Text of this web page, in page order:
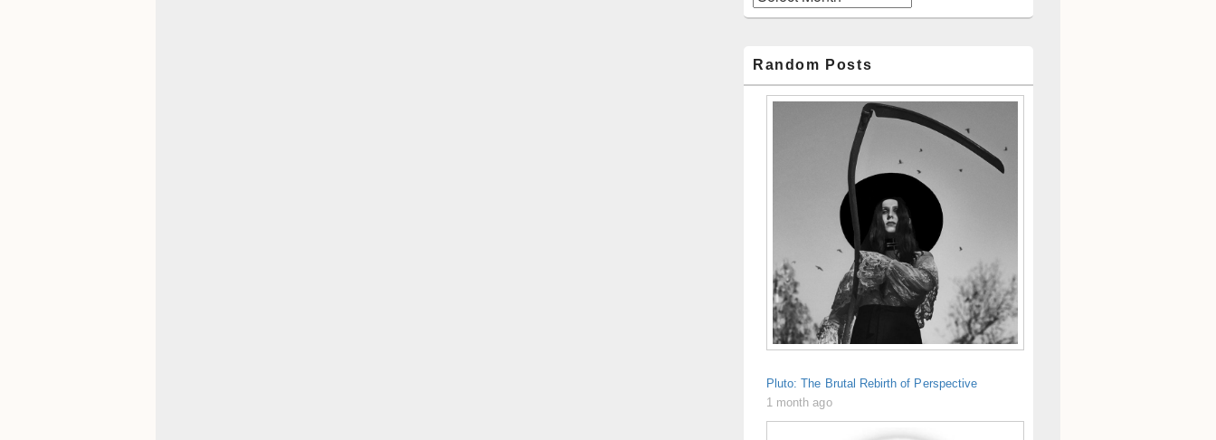
Random Posts
Pluto: The Brutal Rebirth of Perspective
1 month ago